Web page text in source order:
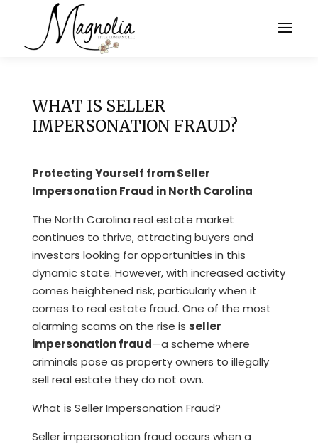
WHAT IS SELLER
IMPERSONATION FRAUD?
Protecting Yourself from Seller
Impersonation Fraud in North Carolina
The North Carolina real estate market
continues to thrive, attracting buyers and
investors looking for opportunities in this
dynamic state. However, with increased activity
comes heightened risk, particularly when it
comes to real estate fraud. One of the most
alarming scams on the rise is seller
impersonation fraud—a scheme where
criminals pose as property owners to illegally
sell real estate they do not own.
What is Seller Impersonation Fraud?
Seller impersonation fraud occurs when a